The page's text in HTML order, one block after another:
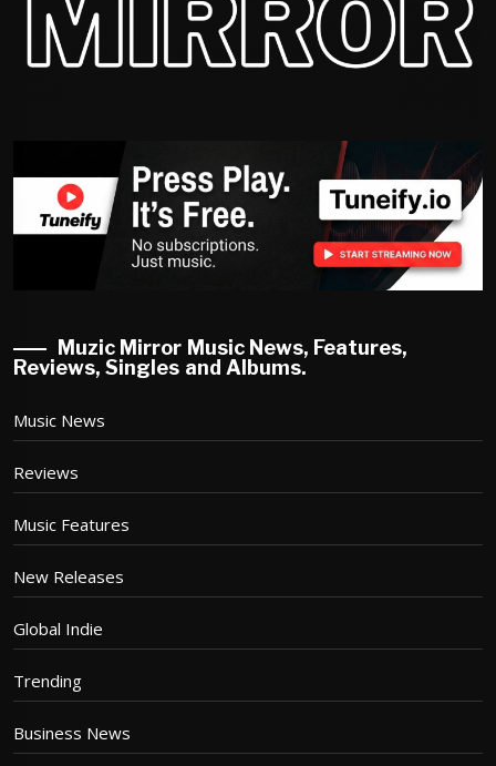
Muzic Mirror Music News, Features,
Reviews, Singles and Albums.
Music News
Reviews
Music Features
New Releases
Global Indie
Trending
Business News